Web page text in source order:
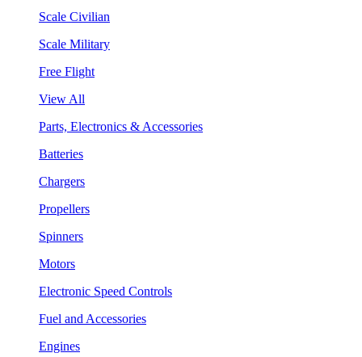
Scale Civilian
Scale Military
Free Flight
View All
Parts, Electronics & Accessories
Batteries
Chargers
Propellers
Spinners
Motors
Electronic Speed Controls
Fuel and Accessories
Engines